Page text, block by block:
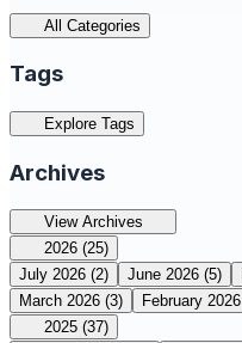
All Categories
Tags
Explore Tags
Archives
View Archives
2026 (25)
July 2026 (2) June 2026 (5)
March 2026 (3) February 2026
2025 (37)